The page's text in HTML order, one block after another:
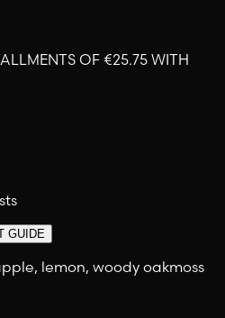
OF €25.75 WITH
GUIDE
lemon, woody oakmoss